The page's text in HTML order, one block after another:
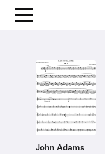
John Adams